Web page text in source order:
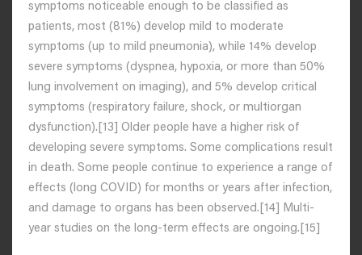
symptoms noticeable enough to be classified as
patients, most (81%) develop mild to moderate
symptoms (up to mild pneumonia), while 14% develop
severe symptoms (dyspnea, hypoxia, or more than 50%
lung involvement on imaging), and 5% develop critical
symptoms (respiratory failure, shock, or multiorgan
dysfunction).[13] Older people have a higher risk of
developing severe symptoms. Some complications result
in death. Some people continue to experience a range of
effects (long COVID) for months or years after infection,
and damage to organs has been observed.[14] Multi-
year studies on the long-term effects are ongoing.[15]